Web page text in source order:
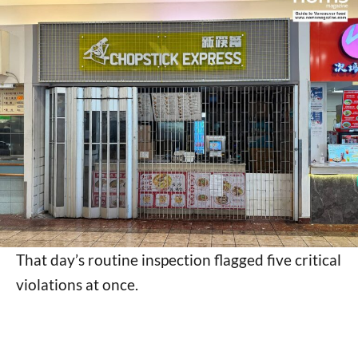
That day’s routine inspection flagged five critical
violations at once.